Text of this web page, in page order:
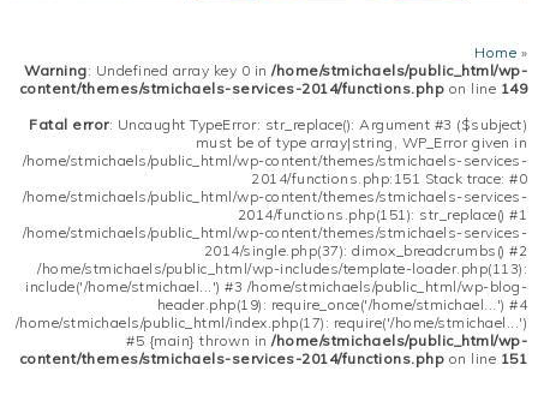
Home »
Warning: Undefined array key 0 in/home/stmichaels/public_html/wp-
content/themes/stmichaels-services-2014/functions.php on line 149
Fatal error: Uncaught TypeError: str_replace(): Argument #3 ($subject)
must be of type array|string, WP_Error given in
/home/stmichaels/public_html/wp-content/themes/stmichaels-services-
2014/functions.php:151 Stack trace: #0
/home/stmichaels/public_html/wp-content/themes/stmichaels-services-
2014/functions.php(151): str_replace() #1
/home/stmichaels/public_html/wp-content/themes/stmichaels-services-
2014/single.php(37): dimox_breadcrumbs() #2
/home/stmichaels/public_html/wp-includes/template-loader.php(113):
include('/home/stmichael...') #3 /home/stmichaels/public_html/wp-blog-
header.php(19): require_once('/home/stmichael...') #4
/home/stmichaels/public_html/index.php(17): require('/home/stmichael...')
#5 {main} thrown in/home/stmichaels/public_html/wp-
content/themes/stmichaels-services-2014/functions.php on line 151